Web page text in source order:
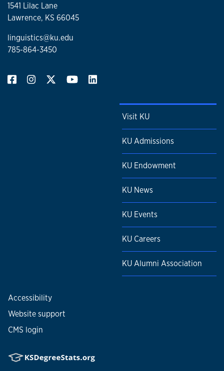
1541 Lilac Lane
Lawrence, KS 66045
linguistics@ku.edu
785-864-3450
Visit KU
KU Admissions
KU Endowment
KU News
KU Events
KU Careers
KU Alumni Association
Accessibility
Website support
CMS login